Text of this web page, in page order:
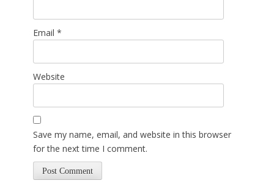
Email *
Website
Save my name, email, and website in this browser
for the next time I comment.